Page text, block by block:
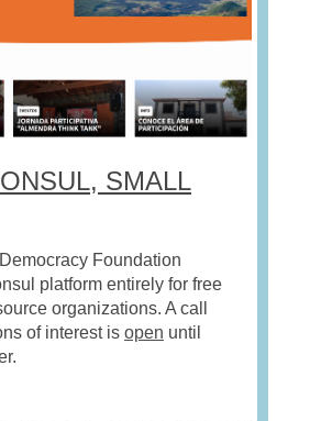
SMALL
Foundation
platform entirely for free
organizations. A call
of interest is open until